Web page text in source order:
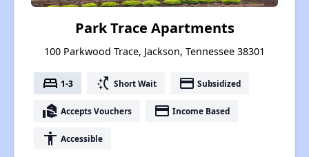
Park Trace Apartments
100 Parkwood Trace, Jackson, Tennessee 38301
bed 1-3 switch_access_shortcut Short Wait payment Subsidized
real_estate_agent Accepts Vouchers payment Income Based
accessibility Accessible